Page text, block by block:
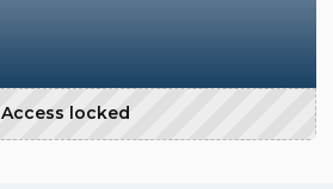
Access locked